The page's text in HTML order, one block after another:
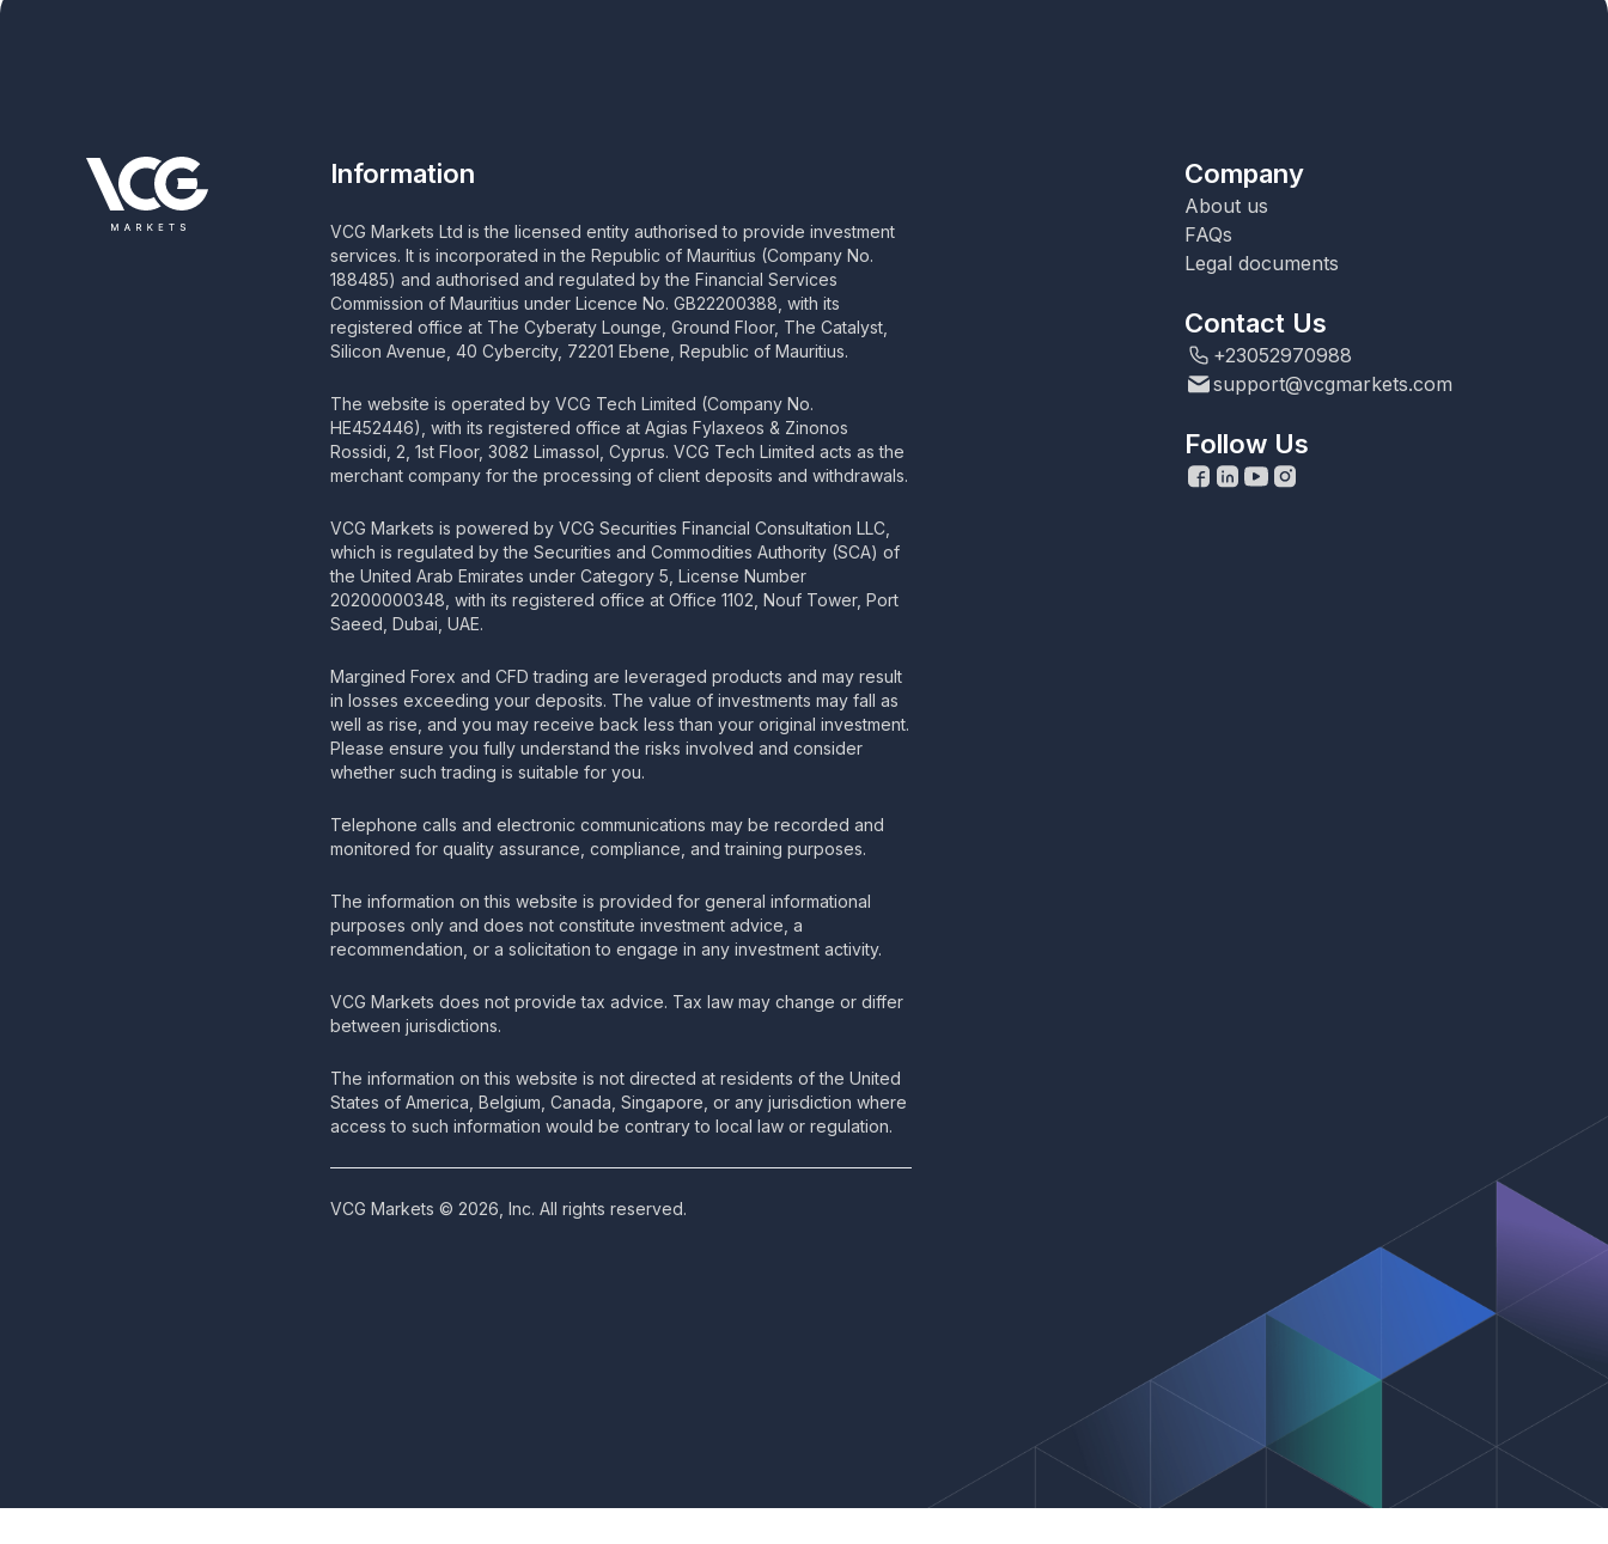
Information
VCG Markets Ltd is the licensed entity authorised to provide investment
services. It is incorporated in the Republic of Mauritius (Company No.
188485) and authorised and regulated by the Financial Services
Commission of Mauritius under Licence No. GB22200388, with its
registered office at The Cyberaty Lounge, Ground Floor, The Catalyst,
Silicon Avenue, 40 Cybercity, 72201 Ebene, Republic of Mauritius.
The website is operated by VCG Tech Limited (Company No.
HE452446), with its registered office at Agias Fylaxeos & Zinonos
Rossidi, 2, 1st Floor, 3082 Limassol, Cyprus. VCG Tech Limited acts as the
merchant company for the processing of client deposits and withdrawals.
VCG Markets is powered by VCG Securities Financial Consultation LLC,
which is regulated by the Securities and Commodities Authority (SCA) of
the United Arab Emirates under Category 5, License Number
20200000348, with its registered office at Office 1102, Nouf Tower, Port
Saeed, Dubai, UAE.
Margined Forex and CFD trading are leveraged products and may result
in losses exceeding your deposits. The value of investments may fall as
well as rise, and you may receive back less than your original investment.
Please ensure you fully understand the risks involved and consider
whether such trading is suitable for you.
Telephone calls and electronic communications may be recorded and
monitored for quality assurance, compliance, and training purposes.
The information on this website is provided for general informational
purposes only and does not constitute investment advice, a
recommendation, or a solicitation to engage in any investment activity.
VCG Markets does not provide tax advice. Tax law may change or differ
between jurisdictions.
The information on this website is not directed at residents of the United
States of America, Belgium, Canada, Singapore, or any jurisdiction where
access to such information would be contrary to local law or regulation.
VCG Markets © 2026, Inc. All rights reserved.
Company
About us
FAQs
Legal documents
Contact Us
+23052970988
support@vcgmarkets.com
Follow Us